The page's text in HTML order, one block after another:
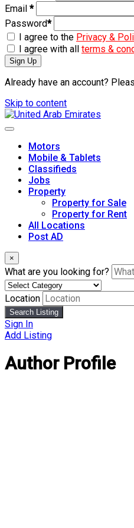
Email *
Password*
I agree to the Privacy &
I agree with all terms &
Sign Up
Already have an account?
Skip to content
Motors
Mobile & Tablets
Classifieds
Jobs
Property
Property for Sale
Property for Rent
All Locations
Post AD
×
What are you looking for?
Location
Search Listing
Sign In
Add Listing
Author Profile